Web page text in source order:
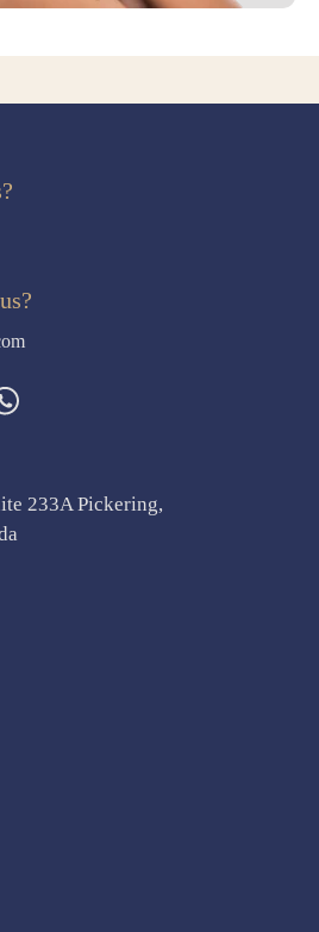
233A Pickering,